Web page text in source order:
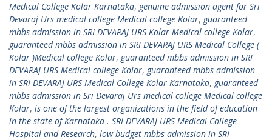
Medical College Kolar Karnataka, genuine admission agent for Sri
Devaraj Urs medical college Medical college Kolar, guaranteed
mbbs admission in SRI DEVARAJ URS Kolar Medical college Kolar,
guaranteed mbbs admission in SRI DEVARAJ URS Medical College (
Kolar )Medical college Kolar, guaranteed mbbs admission in SRI
DEVARAJ URS Medical college Kolar, guaranteed mbbs admission
in SRI DEVARAJ URS Medical College Kolar Karnataka, guaranteed
mbbs admission in Sri Devaraj Urs medical college Medical college
Kolar, is one of the largest organizations in the field of education
in the state of Karnataka . SRI DEVARAJ URS Medical College
Hospital and Research, low budget mbbs admission in SRI